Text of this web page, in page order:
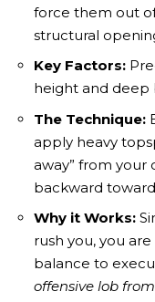
force them out
structural
Key Factors:
height and deep
The Technique:
apply heavy
away” from your
backward
Why it Works:
rush you, you
balance to
offensive lob